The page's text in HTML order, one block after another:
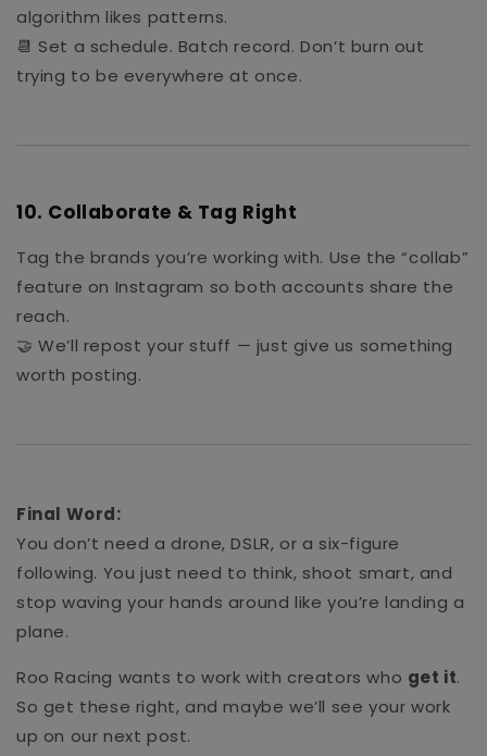
algorithm likes patterns.
📆 Set a schedule. Batch record. Don’t burn out
trying to be everywhere at once.
10. Collaborate & Tag Right
Tag the brands you’re working with. Use the “collab”
feature on Instagram so both accounts share the
reach.
🤝 We’ll repost your stuff — just give us something
worth posting.
Final Word:
You don’t need a drone, DSLR, or a six-figure
following. You just need to think, shoot smart, and
stop waving your hands around like you’re landing a
plane.
Roo Racing wants to work with creators who get it.
So get these right, and maybe we’ll see your work
up on our next post.